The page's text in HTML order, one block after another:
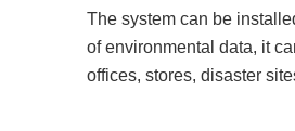
The system can be
of environmental data, it
offices, stores, disaster